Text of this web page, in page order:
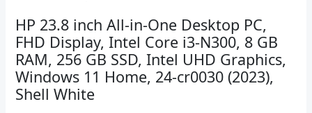
HP 23.8 inch All-in-One Desktop PC,
FHD Display, Intel Core i3-N300, 8 GB
RAM, 256 GB SSD, Intel UHD Graphics,
Windows 11 Home, 24-cr0030 (2023),
Shell White